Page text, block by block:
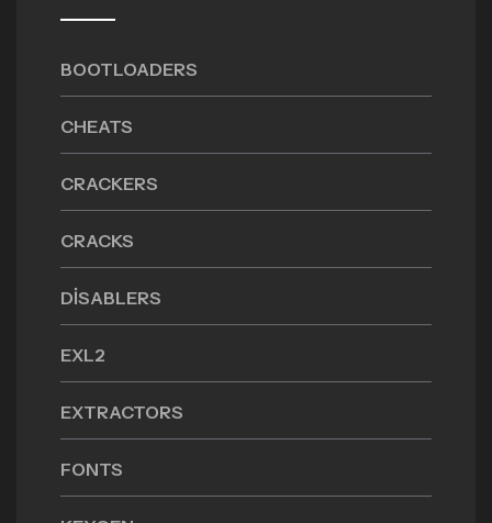
BOOTLOADERS
CHEATS
CRACKERS
CRACKS
DISABLERS
EXL2
EXTRACTORS
FONTS